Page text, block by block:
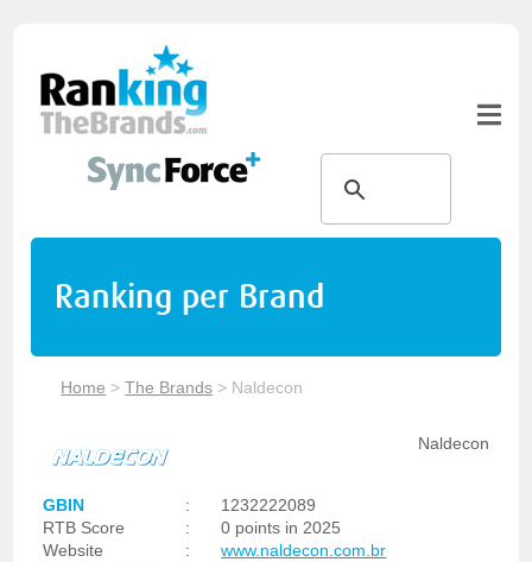
Ranking per Brand
Home >The Brands > Naldecon
Naldecon
GBIN :
1232222089
RTB Score
:
0 points in 2025
Website
:
www.naldecon.com.br